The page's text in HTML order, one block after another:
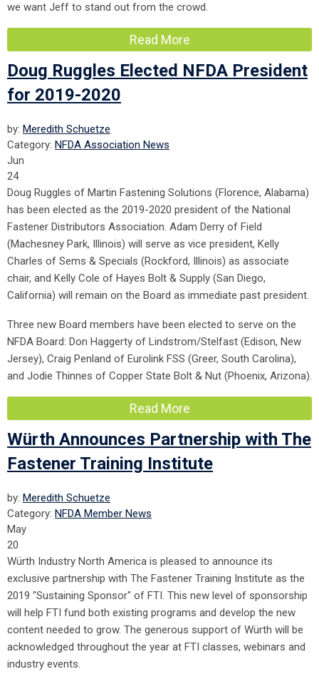
we want Jeff to stand out from the crowd.
Read More
Doug Ruggles Elected NFDA President
for 2019-2020
by: Meredith Schuetze
Category: NFDA Association News
Jun
24
Doug Ruggles of Martin Fastening Solutions (Florence, Alabama)
has been elected as the 2019-2020 president of the National
Fastener Distributors Association. Adam Derry of Field
(Machesney Park, Illinois) will serve as vice president, Kelly
Charles of Sems & Specials (Rockford, Illinois) as associate
chair, and Kelly Cole of Hayes Bolt & Supply (San Diego,
California) will remain on the Board as immediate past president.
Three new Board members have been elected to serve on the
NFDA Board: Don Haggerty of Lindstrom/Stelfast (Edison, New
Jersey), Craig Penland of Eurolink FSS (Greer, South Carolina),
and Jodie Thinnes of Copper State Bolt & Nut (Phoenix, Arizona).
Read More
Würth Announces Partnership with The
Fastener Training Institute
by: Meredith Schuetze
Category: NFDA Member News
May
20
Würth Industry North America is pleased to announce its
exclusive partnership with The Fastener Training Institute as the
2019 "Sustaining Sponsor" of FTI. This new level of sponsorship
will help FTI fund both existing programs and develop the new
content needed to grow. The generous support of Würth will be
acknowledged throughout the year at FTI classes, webinars and
industry events.